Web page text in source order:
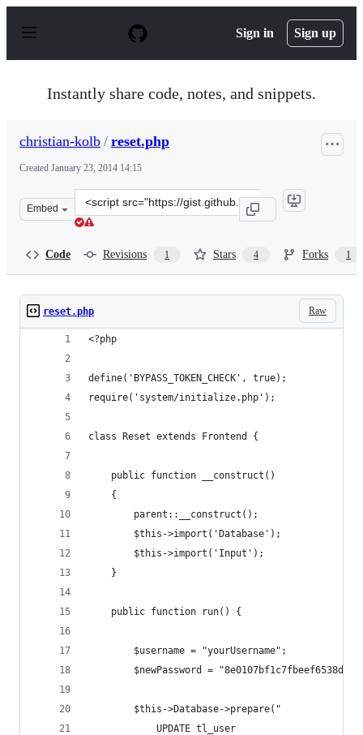
p
Sign in Sign up
Instantly share code, notes, and snippets.
christian-kolb / reset.php
Created January 23, 2014 14:15
Embed
Clone
this
Code Revisions 1 Stars 4 Forks 1
Raw
reset.php
<?php
define('BYPASS_TOKEN_CHECK', true);
require('system/initialize.php');
class Reset extends Frontend {
    public function __construct()
    {
        parent::__construct();
        $this->import('Database');
        $this->import('Input');
    }
    public function run() {
        $username = "yourUsername";
$newPassword =
        $this->Database->prepare("
            UPDATE tl_user